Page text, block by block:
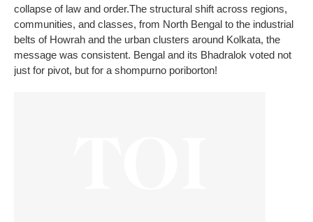
collapse of law and order.The structural shift across regions,
communities, and classes, from North Bengal to the industrial
belts of Howrah and the urban clusters around Kolkata, the
message was consistent. Bengal and its Bhadralok voted not
just for pivot, but for a shompurno poriborton!